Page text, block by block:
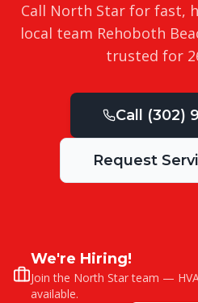
Call North Star for fast,
local team Rehoboth
trusted for
Call (302)
Request
We're Hiring!
Join the North Star team —
available.